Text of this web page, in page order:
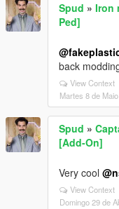
Spud » Iron
Ped]
back
View Context
Martes 8 de
Spud »
[Add-On]
Very cool
View Context
Domingo 29 de